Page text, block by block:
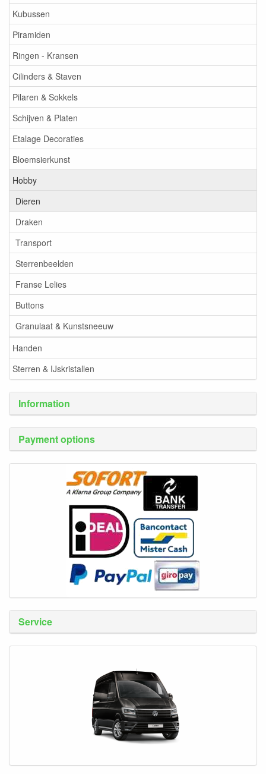
Kubussen
Piramiden
Ringen - Kransen
Cilinders & Staven
Pilaren & Sokkels
Schijven & Platen
Etalage Decoraties
Bloemsierkunst
Hobby
Dieren
Draken
Transport
Sterrenbeelden
Franse Lelies
Buttons
Granulaat & Kunstsneeuw
Handen
Sterren & IJskristallen
Information
Payment options
Service